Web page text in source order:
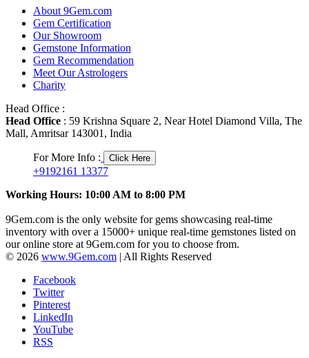
About 9Gem.com
Gem Certification
Our Showroom
Gemstone Information
Gem Recommendation
Meet Our Astrologers
Charity
Head Office :
Head Office : 59 Krishna Square 2, Near Hotel Diamond Villa, The
Mall, Amritsar 143001, India
For More Info : Click Here
+9192161 13377
Working Hours: 10:00 AM to 8:00 PM
9Gem.com is the only website for gems showcasing real-time
inventory with over a 15000+ unique real-time gemstones listed on
our online store at 9Gem.com for you to choose from.
© 2026 www.9Gem.com | All Rights Reserved
Facebook
Twitter
Pinterest
LinkedIn
YouTube
RSS